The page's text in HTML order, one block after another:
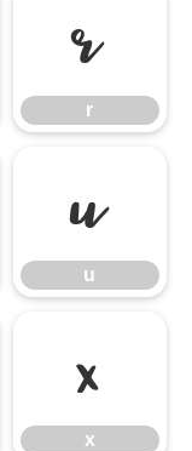
r
r
u
u
x
x